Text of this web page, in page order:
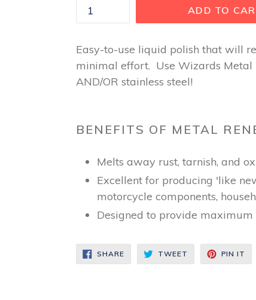
ADD TO
Easy-to-use liquid polish that will
minimal effort. Use Wizards Metal
AND/OR stainless steel!
BENEFITS OF METAL
Melts away rust, tarnish, and
Excellent for producing 'like
motorcycle components,
Designed to provide
SHARESHARE
ON
FACEBOOK
TWEET TWEET
TWITTER
PIN IT